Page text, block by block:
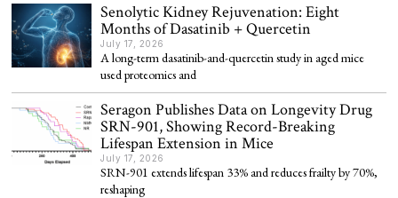
Senolytic Kidney Rejuvenation: Eight
Months of Dasatinib + Quercetin
July 17, 2026
A long-term dasatinib-and-quercetin study in aged mice
used proteomics and
Seragon Publishes Data on Longevity Drug
SRN-901, Showing Record-Breaking
Lifespan Extension in Mice
July 17, 2026
SRN-901 extends lifespan 33% and reduces frailty by 70%,
reshaping